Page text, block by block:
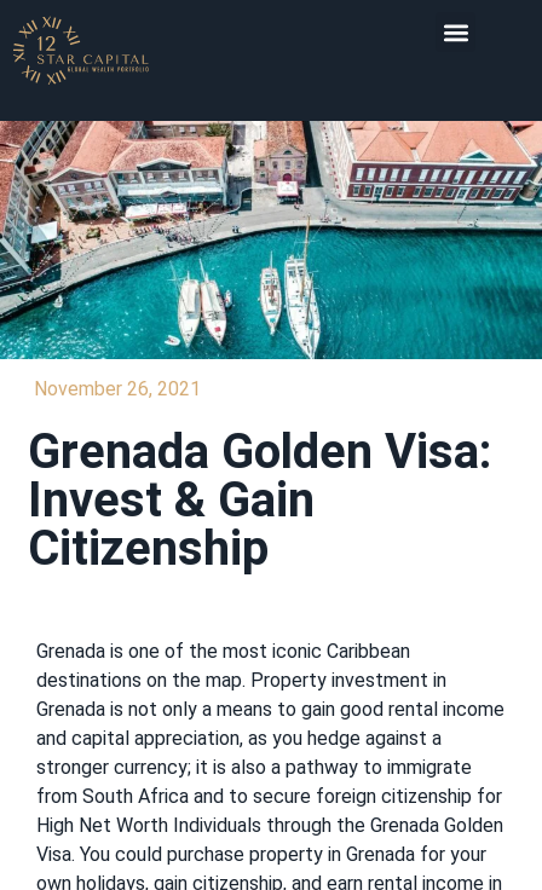
November 26, 2021
Grenada Golden Visa:
Invest & Gain
Citizenship
Grenada is one of the most iconic Caribbean
destinations on the map. Property investment in
Grenada is not only a means to gain good rental income
and capital appreciation, as you hedge against a
stronger currency; it is also a pathway to immigrate
from South Africa and to secure foreign citizenship for
High Net Worth Individuals through the Grenada Golden
Visa. You could purchase property in Grenada for your
own holidays, gain citizenship, and earn rental income in